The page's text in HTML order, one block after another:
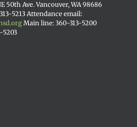
50th Ave. Vancouver, WA 98686
5213 Attendance email:
Main line: 360-313-5200
5203